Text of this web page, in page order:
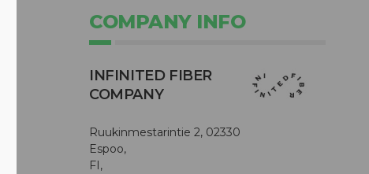
COMPANY INFO
INFINITED FIBER
COMPANY
Ruukinmestarintie 2, 02330
Espoo,
FI,